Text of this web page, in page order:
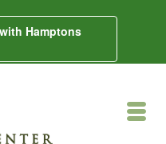
Hamptons